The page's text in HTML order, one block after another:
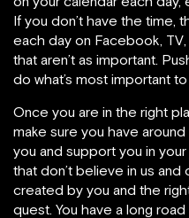
If you don’t have the time,
each day on Facebook,
that aren’t as important.
do what’s most important
Once you are in the right
make sure you have
you and support you in
that don’t believe in us
created by you and the
quest. You have a long